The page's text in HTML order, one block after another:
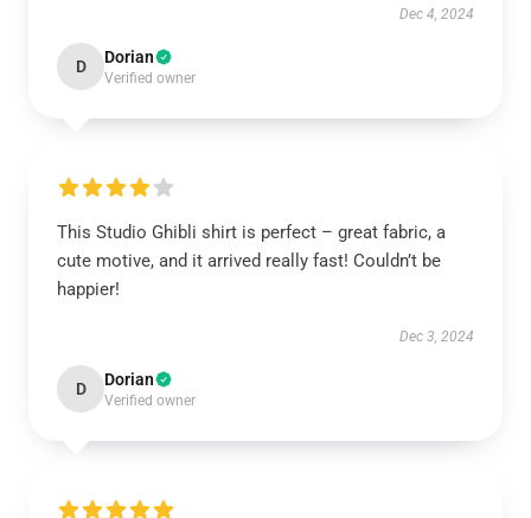
Dec 4, 2024
D Dorian
Verified owner
This Studio Ghibli shirt is perfect – great fabric, a
cute motive, and it arrived really fast! Couldn’t be
happier!
Dec 3, 2024
D Dorian
Verified owner